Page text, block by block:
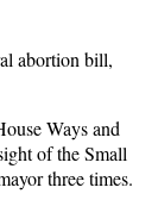
abortion bill,
Ways and
of the Small
three times.